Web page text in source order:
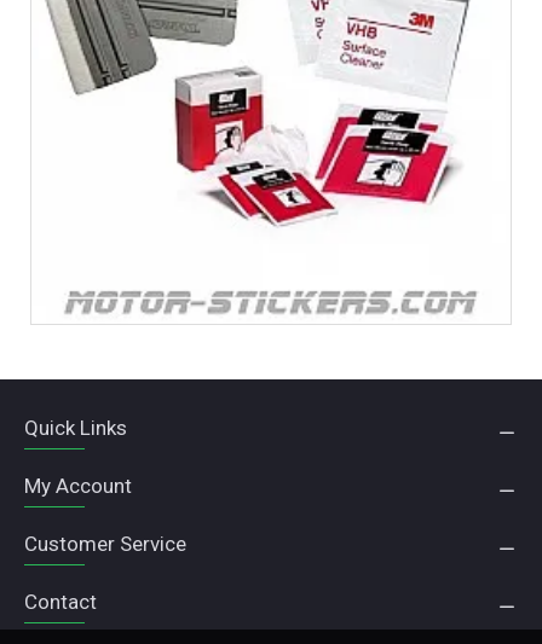
Quick Links
My Account
Customer Service
Contact